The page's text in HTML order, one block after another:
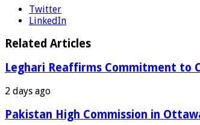
Twitter
LinkedIn
Related Articles
Leghari Reaffirms Commitment to
2 days ago
Pakistan High Commission in